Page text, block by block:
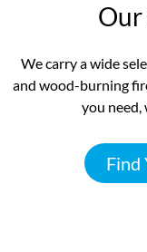
Our
We carry a wide
and wood-burning
you need,
Find